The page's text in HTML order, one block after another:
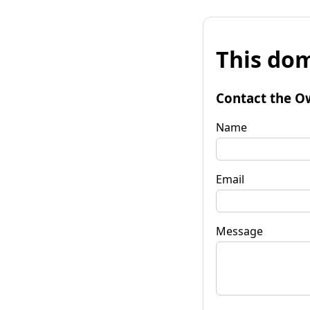
This
Contact the
Name
Email
Message